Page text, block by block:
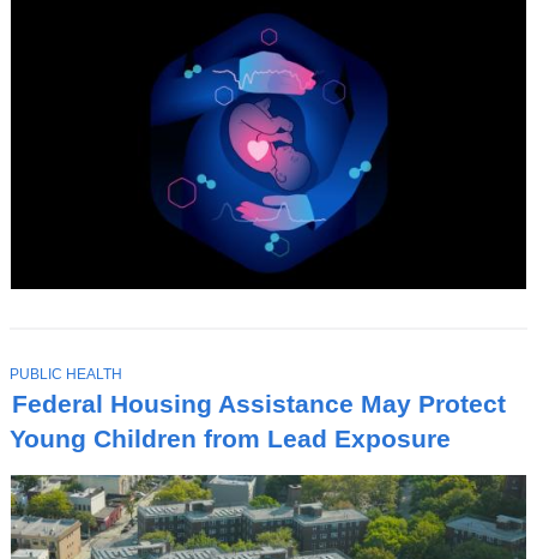
Federal Housing Assistance May Protect
Young Children from Lead Exposure
T
O
P
I
C
PUBLIC HEALTH